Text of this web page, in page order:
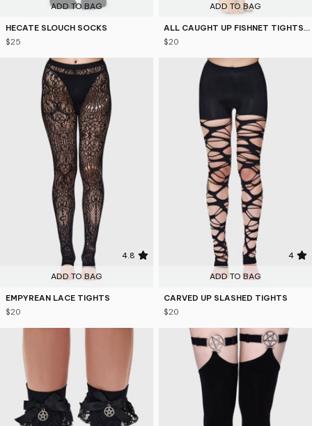
ADD TO BAG
HECATE SLOUCH SOCKS
$25
ADD TO BAG
ALL CAUGHT UP FISHNET TIGHTS [B]
$20
4.8
ADD TO BAG
EMPYREAN LACE TIGHTS
$20
4
ADD TO BAG
CARVED UP SLASHED TIGHTS
$20